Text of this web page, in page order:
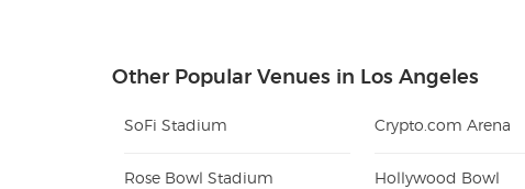
Other Popular Venues in Los Angeles
SoFi Stadium Crypto.com Arena
Rose Bowl Stadium Hollywood Bowl